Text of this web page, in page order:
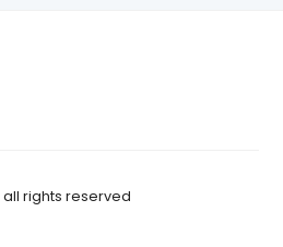
all rights reserved